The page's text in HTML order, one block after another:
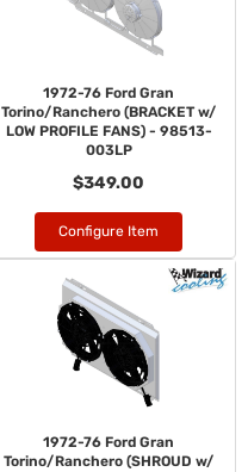
1972-76 Ford Gran
Torino/Ranchero (BRACKET w/
LOW PROFILE FANS) - 98513-
003LP
$349.00
Configure Item
1972-76 Ford Gran
Torino/Ranchero (SHROUD w/